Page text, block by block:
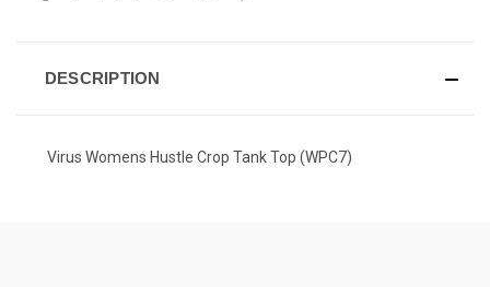
DESCRIPTION
Virus Womens Hustle Crop Tank Top (WPC7)